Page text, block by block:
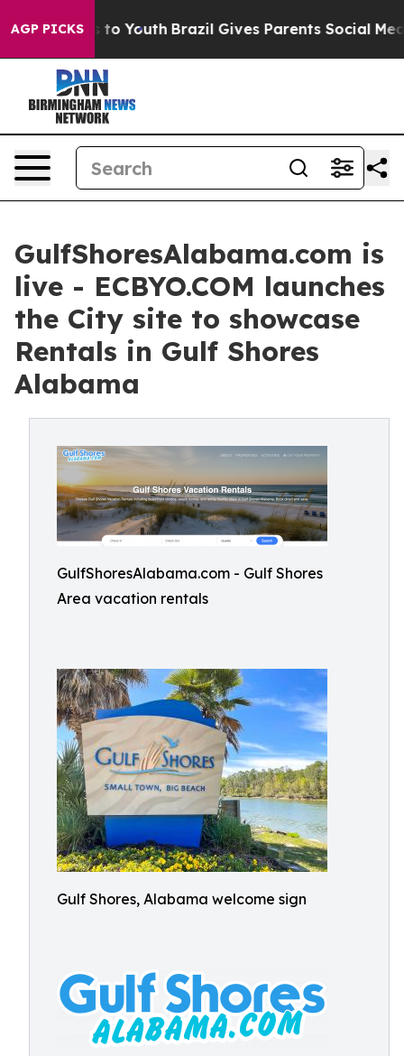
AGP PICKSto Youth Brazil Gives Parents Social Media
GulfShoresAlabama.com is
live - ECBYO.COM launches
the City site to showcase
Rentals in Gulf Shores
Alabama
GulfShoresAlabama.com - Gulf Shores
Area vacation rentals
Gulf Shores, Alabama welcome sign